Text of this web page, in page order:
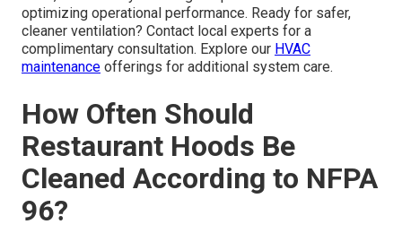
optimizing operational performance. Ready for safer,
cleaner ventilation? Contact local experts for a
complimentary consultation. Explore our HVAC
maintenance offerings for additional system care.
How Often Should
Restaurant Hoods Be
Cleaned According to NFPA
96?